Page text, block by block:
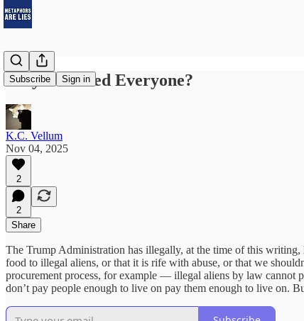
Subscribe Sign in
Why Not Feed Everyone?
K.C. Vellum
Nov 04, 2025
2
2
Share
The Trump Administration has illegally, at the time of this
food to illegal aliens, or that it is rife with abuse, or that we
procurement process, for example — illegal aliens by law cannot
don’t pay people enough to live on pay them enough to live on.